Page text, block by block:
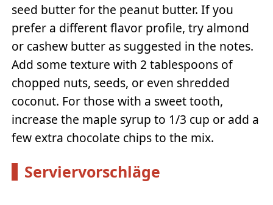
seed butter for the peanut butter. If you
prefer a different flavor profile, try almond
or cashew butter as suggested in the notes.
Add some texture with 2 tablespoons of
chopped nuts, seeds, or even shredded
coconut. For those with a sweet tooth,
increase the maple syrup to 1/3 cup or add a
few extra chocolate chips to the mix.
Serviervorschläge